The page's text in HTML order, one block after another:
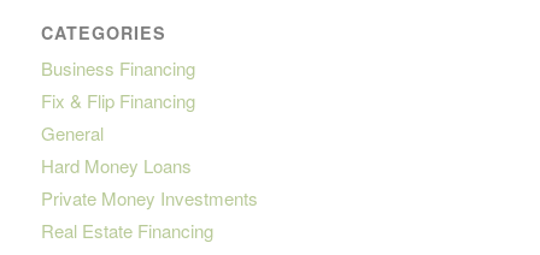
CATEGORIES
Business Financing
Fix & Flip Financing
General
Hard Money Loans
Private Money Investments
Real Estate Financing